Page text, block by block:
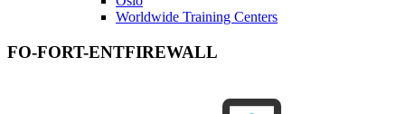
Worldwide Training Centers
FO-FORT-ENTFIREWALL